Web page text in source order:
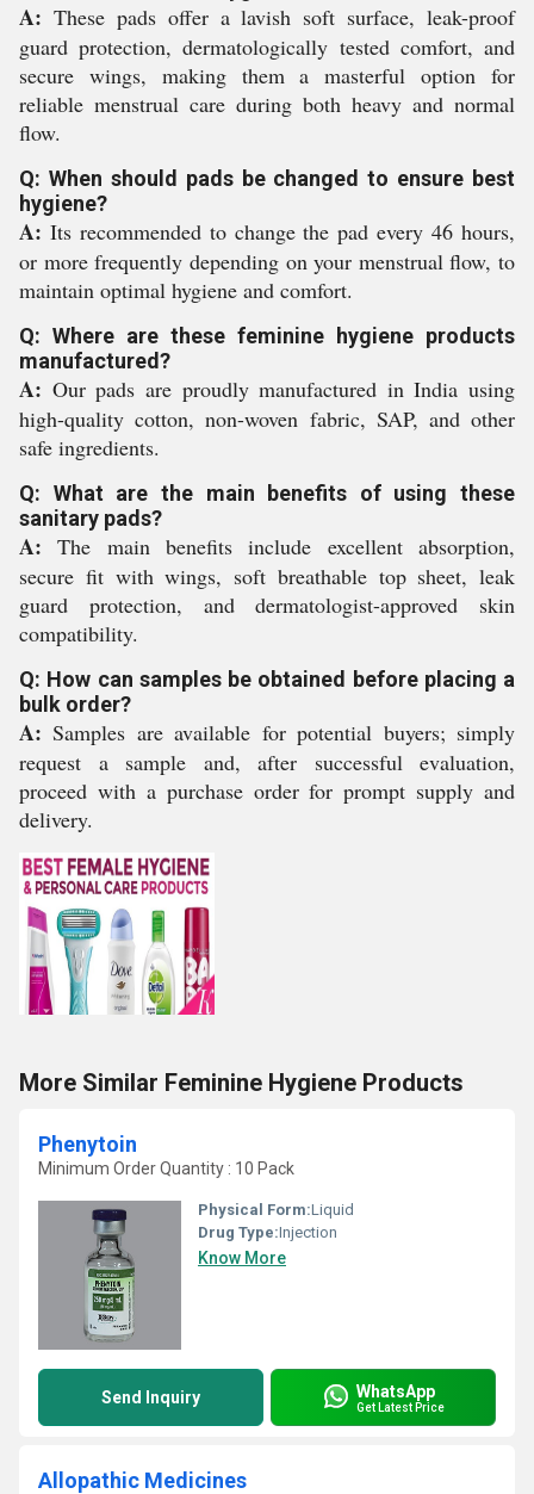
A: These pads offer a lavish soft surface, leak-proof
guard protection, dermatologically tested comfort, and
secure wings, making them a masterful option for
reliable menstrual care during both heavy and normal
flow.
Q: When should pads be changed to ensure best
hygiene?
A: Its recommended to change the pad every 46 hours,
or more frequently depending on your menstrual flow, to
maintain optimal hygiene and comfort.
Q: Where are these feminine hygiene products
manufactured?
A: Our pads are proudly manufactured in India using
high-quality cotton, non-woven fabric, SAP, and other
safe ingredients.
Q: What are the main benefits of using these
sanitary pads?
A: The main benefits include excellent absorption,
secure fit with wings, soft breathable top sheet, leak
guard protection, and dermatologist-approved skin
compatibility.
Q: How can samples be obtained before placing a
bulk order?
A: Samples are available for potential buyers; simply
request a sample and, after successful evaluation,
proceed with a purchase order for prompt supply and
delivery.
More Similar Feminine Hygiene Products
Phenytoin
Minimum Order Quantity : 10 Pack
Physical Form:Liquid
Drug Type:Injection
Know More
Send Inquiry WhatsApp
Get Latest Price
Allopathic Medicines